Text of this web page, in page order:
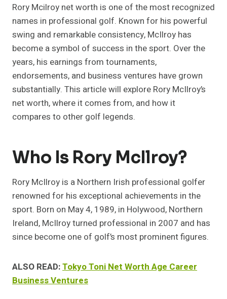
Rory Mcilroy net worth is one of the most recognized
names in professional golf. Known for his powerful
swing and remarkable consistency, McIlroy has
become a symbol of success in the sport. Over the
years, his earnings from tournaments,
endorsements, and business ventures have grown
substantially. This article will explore Rory McIlroy’s
net worth, where it comes from, and how it
compares to other golf legends.
Who Is Rory McIlroy?
Rory McIlroy is a Northern Irish professional golfer
renowned for his exceptional achievements in the
sport. Born on May 4, 1989, in Holywood, Northern
Ireland, McIlroy turned professional in 2007 and has
since become one of golf’s most prominent figures.
ALSO READ:Tokyo Toni Net Worth Age Career
Business Ventures